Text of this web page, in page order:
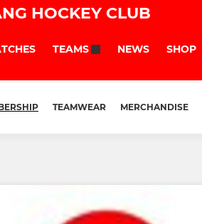
HOCKEY CLUB
TEAMS NEWS SHOP
TEAMWEAR MERCHANDISE